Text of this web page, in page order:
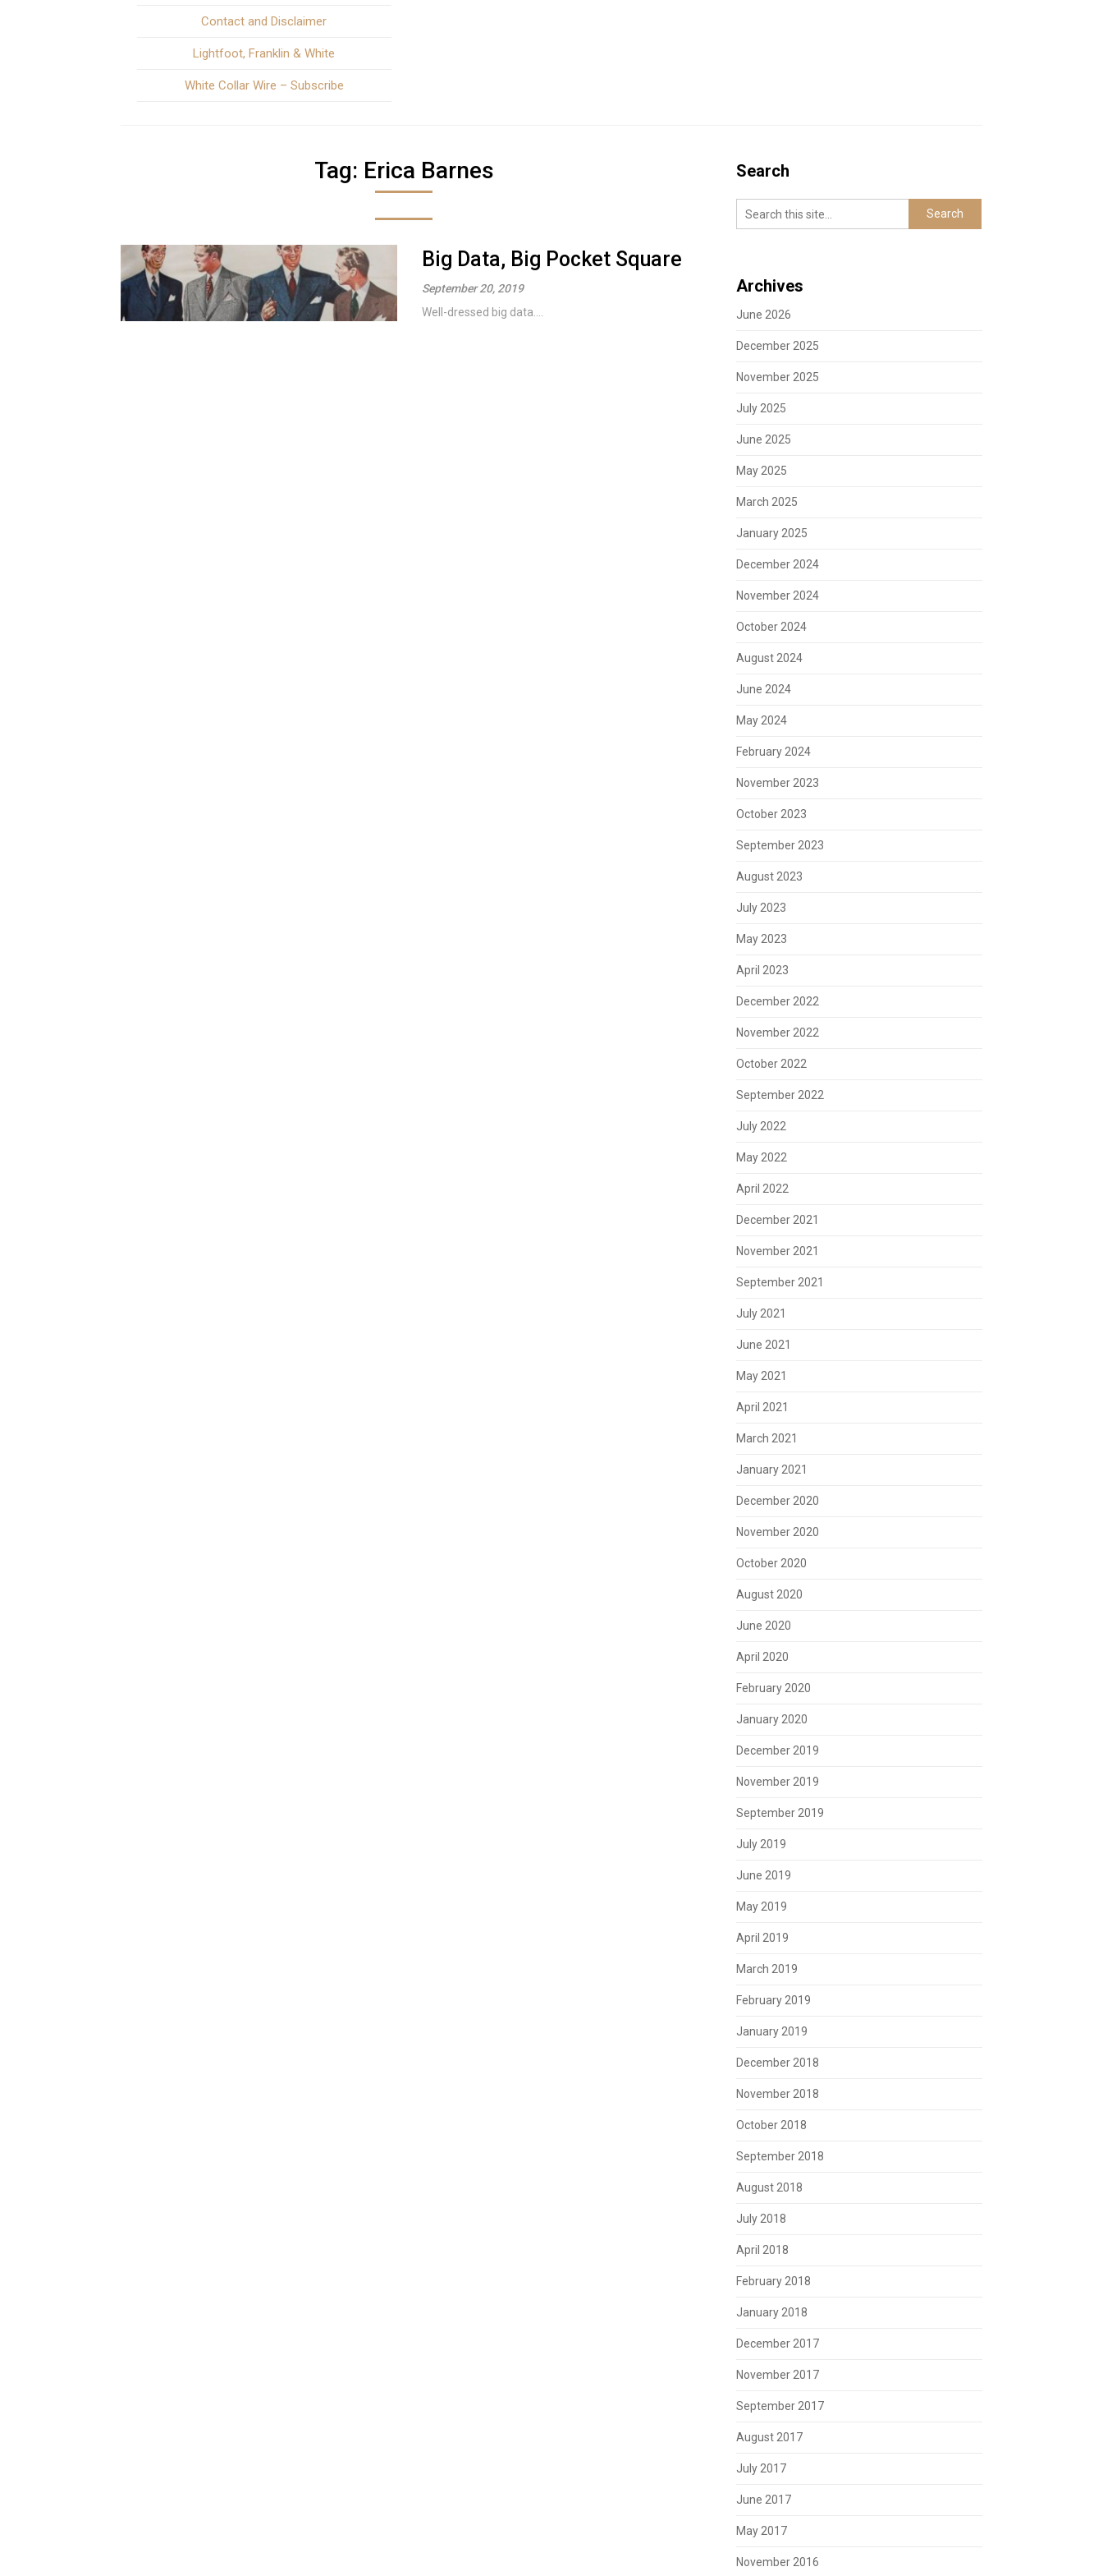
Contact and Disclaimer
Lightfoot, Franklin & White
White Collar Wire – Subscribe
Tag: Erica Barnes
Big Data, Big Pocket Square
September 20, 2019
Well-dressed big data....
Search
Archives
June 2026
December 2025
November 2025
July 2025
June 2025
May 2025
March 2025
January 2025
December 2024
November 2024
October 2024
August 2024
June 2024
May 2024
February 2024
November 2023
October 2023
September 2023
August 2023
July 2023
May 2023
April 2023
December 2022
November 2022
October 2022
September 2022
July 2022
May 2022
April 2022
December 2021
November 2021
September 2021
July 2021
June 2021
May 2021
April 2021
March 2021
January 2021
December 2020
November 2020
October 2020
August 2020
June 2020
April 2020
February 2020
January 2020
December 2019
November 2019
September 2019
July 2019
June 2019
May 2019
April 2019
March 2019
February 2019
January 2019
December 2018
November 2018
October 2018
September 2018
August 2018
July 2018
April 2018
February 2018
January 2018
December 2017
November 2017
September 2017
August 2017
July 2017
June 2017
May 2017
November 2016